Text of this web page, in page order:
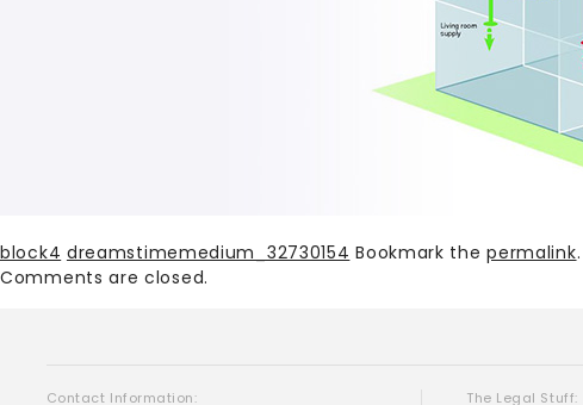
block4 dreamstimemedium_32730154 Bookmark thepermalink.
Comments are closed.
Contact Information: The Legal Stuff: